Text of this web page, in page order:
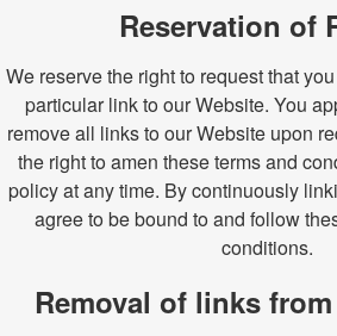
Reservation of
We reserve the right to request that
particular link to our Website. You
remove all links to our Website upon
the right to amen these terms and
policy at any time. By continuously
agree to be bound to and follow
conditions.
Removal of links